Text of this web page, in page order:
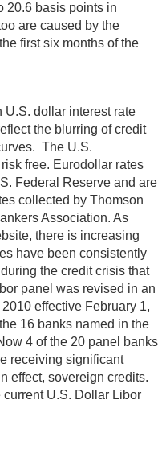
20.6 basis points in
are caused by the
first six months of the
dollar interest rate
the blurring of credit
The U.S.
free. Eurodollar rates
Federal Reserve and are
collected by Thomson
Association. As
there is increasing
have been consistently
the credit crisis that
panel was revised in an
effective February 1,
16 banks named in the
4 of the 20 panel banks
receiving significant
effect, sovereign credits.
U.S. Dollar Libor